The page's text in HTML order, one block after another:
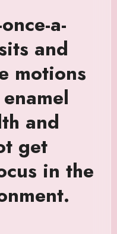
a-
and
motions
and
get
in the